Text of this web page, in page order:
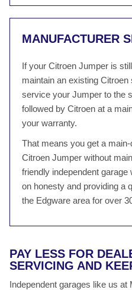
MANUFACTURER
If your Citroen Jumper is
maintain an existing
service your Jumper to the
followed by Citroen at a
your warranty.
That means you get a
Citroen Jumper without
friendly independent
on honesty and providing a
the Edgware area for over
PAY LESS FOR
SERVICING AND
Independent garages like us